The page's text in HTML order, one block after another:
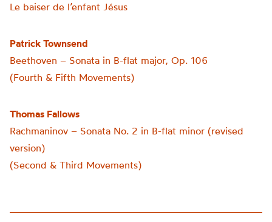
Le baiser de l’enfant Jésus
Patrick Townsend
Beethoven – Sonata in B-flat major, Op. 106
(Fourth & Fifth Movements)
Thomas Fallows
Rachmaninov – Sonata No. 2 in B-flat minor (revised
version)
(Second & Third Movements)